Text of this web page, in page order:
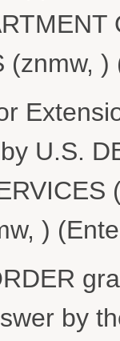
(znmw,
U.S.
)
by